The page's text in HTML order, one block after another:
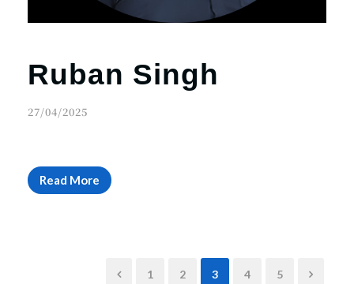
Ruban Singh
27/04/2025
Read More
1 2 3 4 5